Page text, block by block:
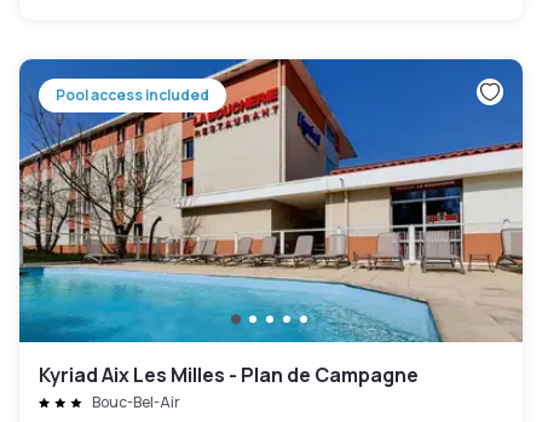
Pool access included
Kyriad Aix Les Milles - Plan de Campagne
Bouc-Bel-Air